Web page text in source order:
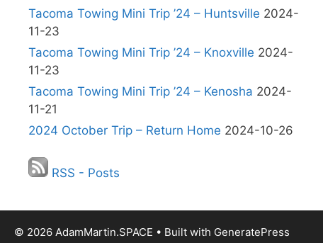
Tacoma Towing Mini Trip ’24 – Huntsville 2024-
11-23
Tacoma Towing Mini Trip ’24 – Knoxville 2024-
11-23
Tacoma Towing Mini Trip ’24 – Kenosha 2024-
11-21
2024 October Trip – Return Home 2024-10-26
RSS - Posts
© 2026 AdamMartin.SPACE • Built with GeneratePress